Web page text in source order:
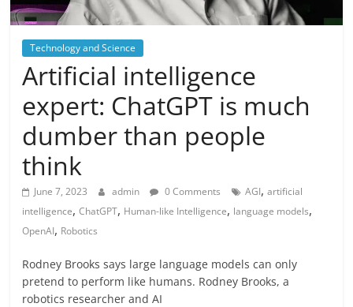
Technology and Science
Artificial intelligence
expert: ChatGPT is much
dumber than people
think
June 7, 2023 admin 0 Comments AGI,artificial
intelligence,ChatGPT, Human-like Intelligence, language models,
OpenAI, Robotics
Rodney Brooks says large language models can only
pretend to perform like humans. Rodney Brooks, a
robotics researcher and AI